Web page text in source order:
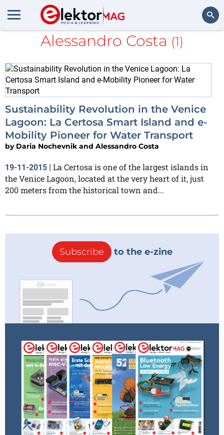
Daria Nochevnik and
Alessandro Costa (1)
Sustainability Revolution in the Venice
Lagoon: La Certosa Smart Island and e-
Mobility Pioneer for Water Transport
by Daria Nochevnik and Alessandro Costa
19-11-2015 | La Certosa is one of the largest islands in
the Venice Lagoon, located at the very heart of it, just
200 meters from the historical town and...
Subscribe to the e-zine